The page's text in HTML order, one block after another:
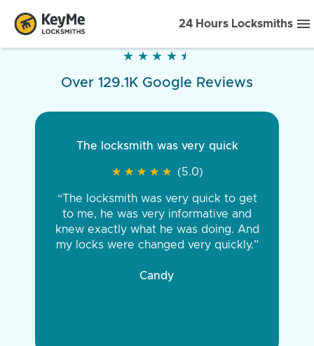
24 Hours Locksmiths
★ ★ ★ ★ ★
★ ★ ★ ★ ★
Over 129.1K Google Reviews
The locksmith was very quick
★ ★ ★ ★ ★
★ ★ ★ ★ ★ (5.0)
“The locksmith was very quick to get
to me, he was very informative and
knew exactly what he was doing. And
my locks were changed very quickly.”
Candy